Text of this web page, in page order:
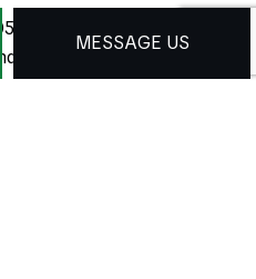
MESSAGE US
971-1388